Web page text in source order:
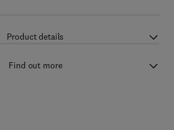
Product details
Find out more